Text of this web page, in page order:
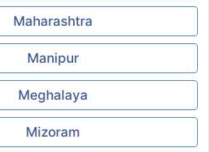
Maharashtra
Manipur
Meghalaya
Mizoram